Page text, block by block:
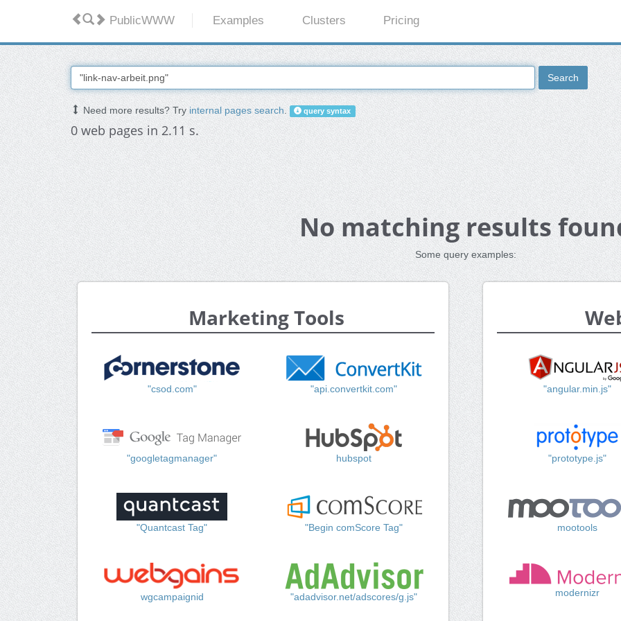
PublicWWW Examples Clusters Pricing
Search
Need more results? Tryinternal pages search. query syntax
0 web pages in 2.11 s.
No matching results
Some query examples:
Marketing Tools
"csod.com" "api.convertkit.com"
"googletagmanager" hubspot
"Quantcast Tag" "Begin comScore Tag"
wgcampaignid "adadvisor.net/adscores/g.js"
"angular.min.js"
"prototype.js"
mootools
modernizr